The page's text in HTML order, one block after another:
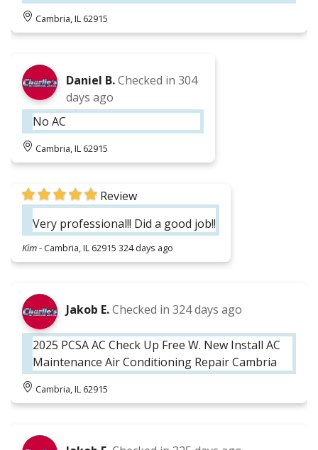
Cambria, IL 62915
Daniel B.Checked in 304
days ago
No AC
Cambria, IL 62915
Review
Very professional!! Did a good job!!
Kim-Cambria, IL 62915 324 days ago
Jakob E.Checked in 324 days ago
2025 PCSA AC Check Up Free W. New Install AC
Maintenance Air Conditioning Repair Cambria
Cambria, IL 62915